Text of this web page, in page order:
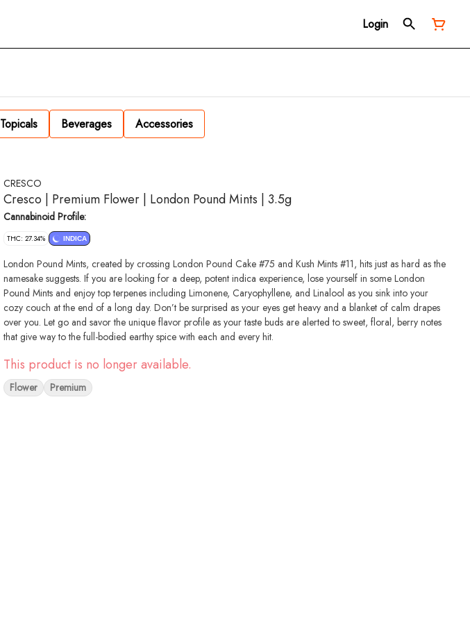
Login
Topicals Beverages Accessories
CRESCO
Cresco | Premium Flower | London Pound Mints | 3.5g
Cannabinoid Profile:
THC: 27.34% INDICA
London Pound Mints, created by crossing London Pound Cake #75 and Kush Mints #11, hits just as hard as the
namesake suggests. If you are looking for a deep, potent indica experience, lose yourself in some London
Pound Mints and enjoy top terpenes including Limonene, Caryophyllene, and Linalool as you sink into your
cozy couch at the end of a long day. Don’t be surprised as your eyes get heavy and a blanket of calm drapes
over you. Let go and savor the unique flavor profile as your taste buds are alerted to sweet, floral, berry notes
that give way to the full-bodied earthy spice with each and every hit.
This product is no longer available.
Flower Premium